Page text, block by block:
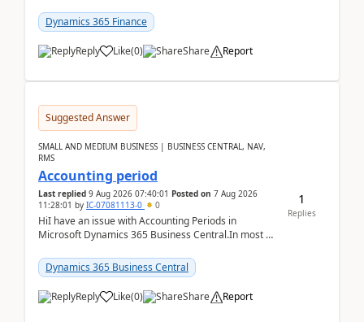
Dynamics 365 Finance
Reply Like(0) Share Report
Suggested Answer
SMALL AND MEDIUM BUSINESS | BUSINESS CENTRAL, NAV,
RMS
Accounting period
Last replied 9 Aug 2026 07:40:01 Posted on 7 Aug 2026
11:28:01 by IC-07081113-0 0
HiI have an issue with Accounting Periods in
Microsoft Dynamics 365 Business Central.In most of
perio...
Dynamics 365 Business Central
Reply Like(0) Share Report
1
Replies